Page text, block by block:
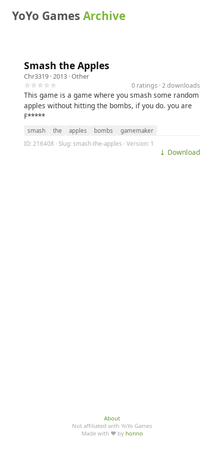
YoYo GamesArchive
Smash the Apples
Chr3319 · 2013 ·Other
☆☆☆☆☆
0 ratings · 2 downloads
This game is a game where you smash some random
apples without hitting the bombs, if you do. you are
F*****
smash the apples bombs
gamemaker
ID: 216408 · Slug: smash-the-apples · Version: 1
⤓ Download
About
Not affiliated with YoYo Games
Made with ♥ by honno